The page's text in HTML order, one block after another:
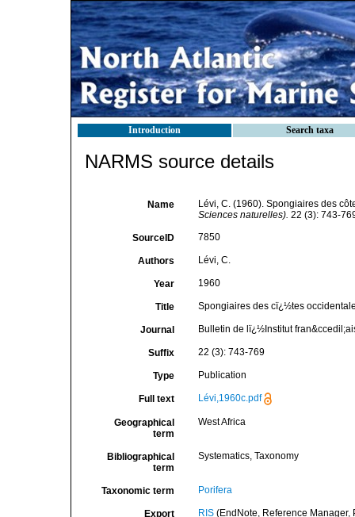
Introduction Search taxa
NARMS source details
Name
Lévi, C. (1960). Spongiaires des
Sciences naturelles). 22 (3): 743-
SourceID 7850
Authors Lévi, C.
Year 1960
Title Spongiaires des cï¿½tes
Journal Bulletin de lï¿½Institut
Suffix 22 (3): 743-769
Type Publication
Full text Lévi,1960c.pdf
Geographical
term
West Africa
Bibliographical
term
Systematics, Taxonomy
Taxonomic term Porifera
Export RIS(EndNote, Reference Manager,